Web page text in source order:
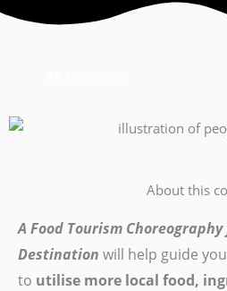
About this
A Food Tourism
Destination will help guide
to utilise more local food,